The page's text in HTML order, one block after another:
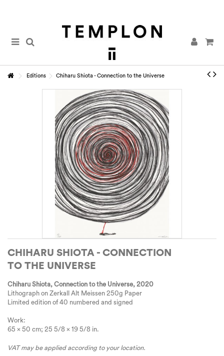
Editions Chiharu Shiota - Connection to the Universe
CHIHARU SHIOTA - CONNECTION
TO THE UNIVERSE
Chiharu Shiota, Connection to the Universe, 2020
Lithograph on Zerkall Alt Meissen 250g Paper
Limited edition of 40 numbered and signed
Work:
65 × 50 cm; 25 5/8 × 19 5/8 in.
VAT may be applied according to your location.